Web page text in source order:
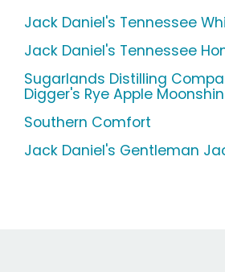
Jack Daniel's Tennessee
Jack Daniel's Tennessee
Sugarlands Distilling
Digger's Rye Apple
Southern Comfort
Jack Daniel's Gentleman